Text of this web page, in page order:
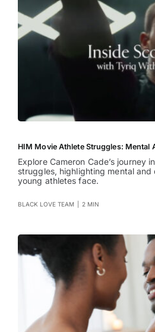
HIM Movie Athlete Struggles: Mental
Explore Cameron Cade’s journey
struggles, highlighting mental and
young athletes face.
BLACK LOVE TEAM 2 MIN